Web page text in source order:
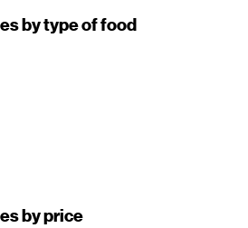
by type of food
by price